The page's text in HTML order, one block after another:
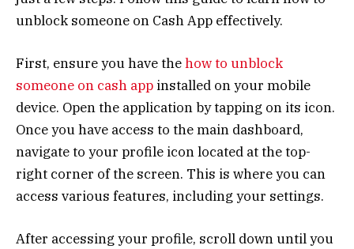
unblock someone on Cash App effectively.
First, ensure you have thehow to unblock
someone on cash app installed on your mobile
device. Open the application by tapping on its icon.
Once you have access to the main dashboard,
navigate to your profile icon located at the top-
right corner of the screen. This is where you can
access various features, including your settings.
After accessing your profile, scroll down until you